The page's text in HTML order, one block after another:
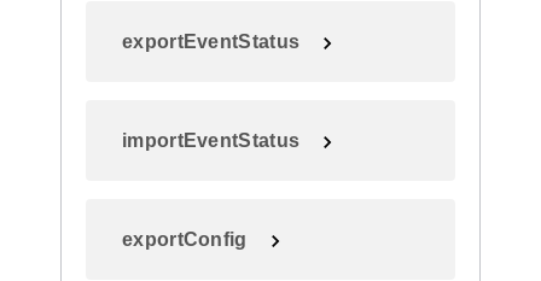
exportEventStatus
importEventStatus
exportConfig